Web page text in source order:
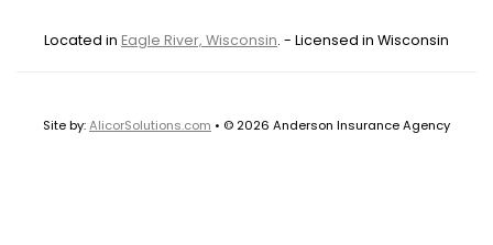
Local
Located in Eagle River, Wisconsin. - Licensed in Wisconsin
Site by:AlicorSolutions.com • © 2026 Anderson Insurance Agency